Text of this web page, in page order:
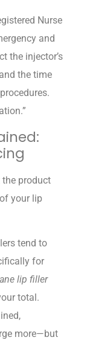
Nurse
and
the injector’s
the time
the product
your lip
tend to
for
lip filler
total.
more—but